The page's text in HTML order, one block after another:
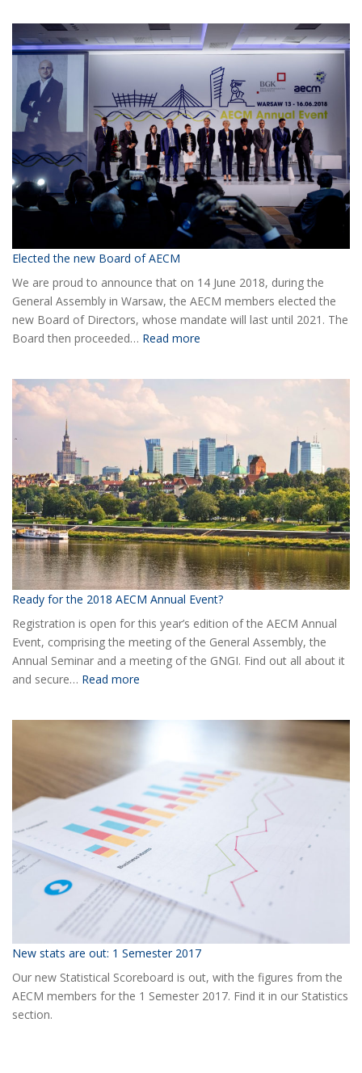
Information
Elected the new Board of AECM
We are proud to announce that on 14 June 2018, during the
General Assembly in Warsaw, the AECM members elected the
new Board of Directors, whose mandate will last until 2021. The
Board then proceeded… Read more
new
of
AECM
Ready for the 2018 AECM Annual Event?
Registration is open for this year’s edition of the AECM Annual
Event, comprising the meeting of the General Assembly, the
Annual Seminar and a meeting of the GNGI. Find out all about it
and secure… Read more
Annual
Event?
New stats are out: 1 Semester 2017
Our new Statistical Scoreboard is out, with the figures from the
AECM members for the 1 Semester 2017. Find it in our Statistics
section.